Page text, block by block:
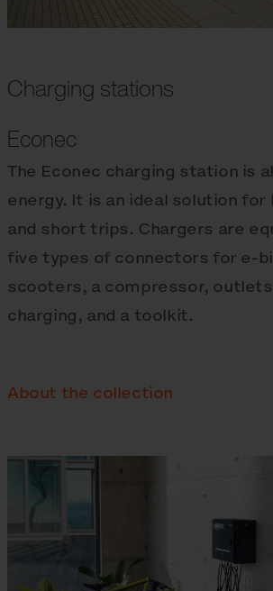
Charging stations
Econec
The Econec charging station is
energy. It is an ideal solution for
and short trips. Chargers are
five types of connectors for
scooters, a compressor,
charging, and a toolkit.
About the collection